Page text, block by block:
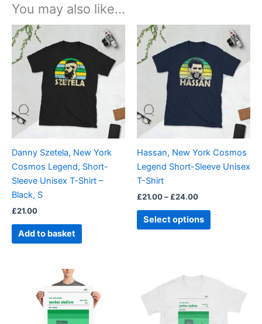
You may also like…
Danny Szetela, New York
Cosmos Legend, Short-
Sleeve Unisex T-Shirt –
Black, S
£21.00
Add to basket
Hassan, New York Cosmos
Legend Short-Sleeve Unisex
T-Shirt
£21.00– £24.00
£21.00
through
£24.00
Select options
product
multiple
variants.
The
options
may
chosen
on
page
Price
range:
£15.00
through
£30.00
product
has
multiple
Price
range:
through
£24.00
product